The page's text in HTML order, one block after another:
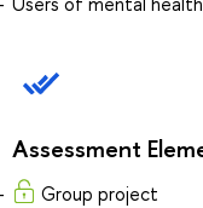
Assessment
Group project